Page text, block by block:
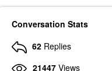
Conversation Stats
62 Replies
21447 Views